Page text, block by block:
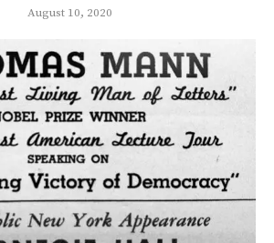
August 10, 2020